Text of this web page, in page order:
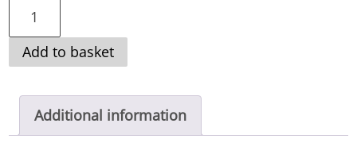
SPIRIT
XTB
BOTTLE
BULLPUP
Add to basket
Additional information